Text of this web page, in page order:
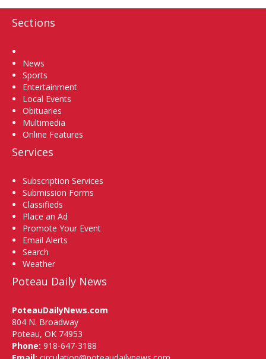
Sections
News
Sports
Entertainment
Local Events
Obituaries
Multimedia
Online Features
Services
Subscription Services
Submission Forms
Classifieds
Place an Ad
Promote Your Event
Email Alerts
Search
Weather
Poteau Daily News
PoteauDailyNews.com
804 N. Broadway
Poteau, OK 74953
Phone: 918-647-3188